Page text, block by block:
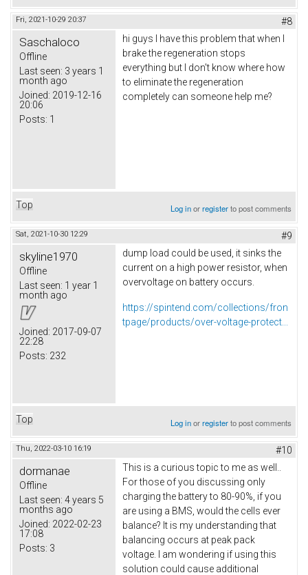
Fri, 2021-10-29 20:37 #8
Saschaloco
Offline
Last seen: 3 years 1
month ago
Joined: 2019-12-16
20:06
Posts: 1
hi guys I have this problem that when I
brake the regeneration stops
everything but I don't know where how
to eliminate the regeneration
completely can someone help me?
Top Log inorregisterto post comments
Sat, 2021-10-30 12:29 #9
skyline1970
Offline
Last seen: 1 year 1
month ago
Joined: 2017-09-07
22:28
Posts: 232
dump load could be used, it sinks the
current on a high power resistor, when
overvoltage on battery occurs.
https://spintend.com/collections/fron
tpage/products/over-voltage-protect...
Top Log inorregisterto post comments
Thu, 2022-03-10 16:19 #10
dormanae
Offline
Last seen: 4 years 5
months ago
Joined: 2022-02-23
17:08
Posts: 3
This is a curious topic to me as well..
For those of you discussing only
charging the battery to 80-90%, if you
are using a BMS, would the cells ever
balance? It is my understanding that
balancing occurs at peak pack
voltage. I am wondering if using this
solution could cause additional